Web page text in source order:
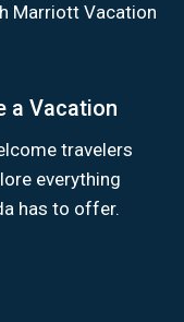
Marriott Vacation
a Vacation
travelers
everything
has to offer.